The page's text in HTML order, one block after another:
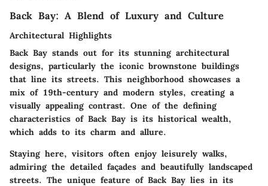
Back Bay: A Blend of Luxury and Culture
Architectural Highlights
Back Bay stands out for its stunning architectural
designs, particularly the iconic brownstone buildings
that line its streets. This neighborhood showcases a
mix of 19th-century and modern styles, creating a
visually appealing contrast. One of the defining
characteristics of Back Bay is its historical wealth,
which adds to its charm and allure.
Staying here, visitors often enjoy leisurely walks,
admiring the detailed façades and beautifully landscaped
streets. The unique feature of Back Bay lies in its